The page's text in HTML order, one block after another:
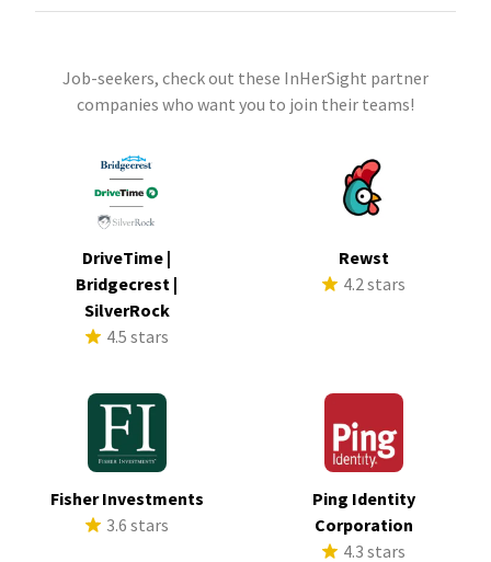
Job-seekers, check out these InHerSight partner
companies who want you to join their teams!
DriveTime |
Bridgecrest |
SilverRock
4.5 stars
Rewst
4.2 stars
Fisher Investments
3.6 stars
Ping Identity
Corporation
4.3 stars